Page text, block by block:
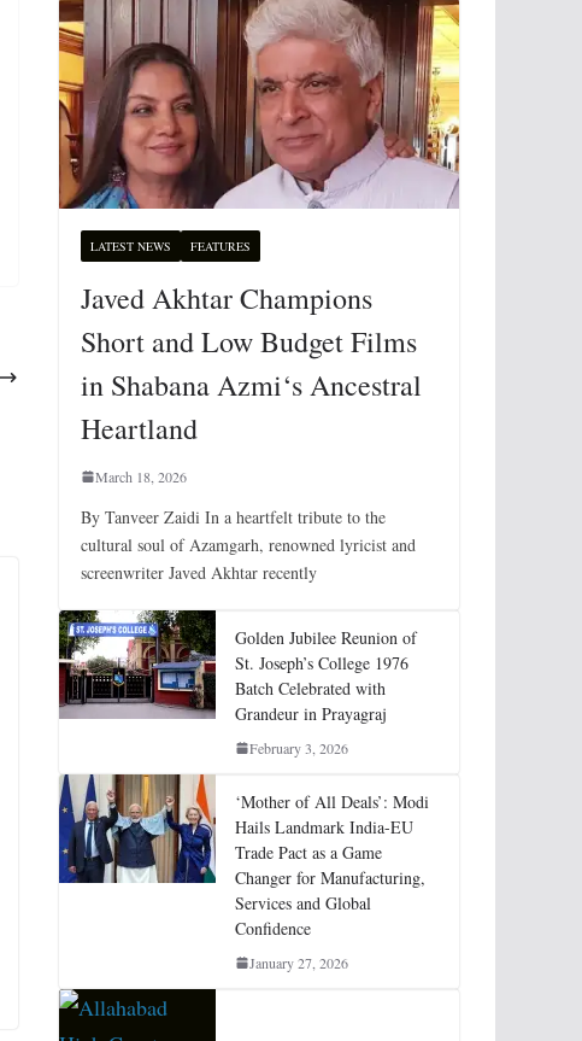
LATEST NEWS FEATURES
Javed Akhtar Champions
Short and Low Budget Films
in Shabana Azmi‘s Ancestral
Heartland
March 18, 2026
By Tanveer Zaidi In a heartfelt tribute to the
cultural soul of Azamgarh, renowned lyricist and
screenwriter Javed Akhtar recently
Golden Jubilee Reunion of
St. Joseph’s College 1976
Batch Celebrated with
Grandeur in Prayagraj
February 3, 2026
‘Mother of All Deals’: Modi
Hails Landmark India-EU
Trade Pact as a Game
Changer for Manufacturing,
Services and Global
Confidence
January 27, 2026